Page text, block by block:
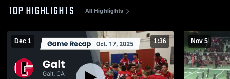
TOP HIGHLIGHTS All Highlights
Dec 1 1:36 Nov 5